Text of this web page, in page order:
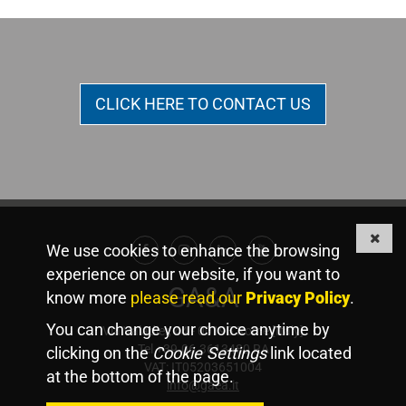
CLICK HERE TO CONTACT US
FacebookInstagramLinkedinYoutube
GA&A
Via Valadier, 44 - 00193 Rome [Italy]
Tel +39.06.3613480 RA
VAT: IT05203651004
info@gaea.it
We use cookies to enhance the browsing
experience on our website, if you want to
know more please read our Privacy Policy.
You can change your choice anytime by
clicking on theCookie Settingslink located
at the bottom of the page.